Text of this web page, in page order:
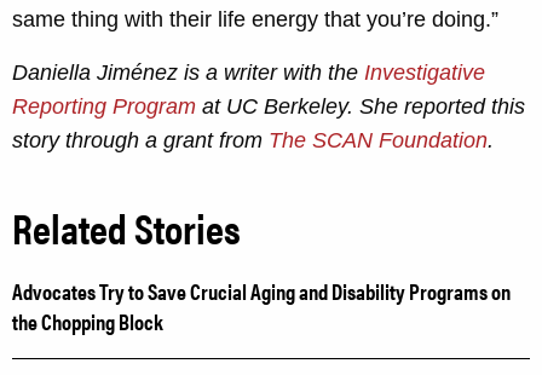
same thing with their life energy that you’re doing.”
Daniella Jiménez is a writer with the Investigative
Reporting Program at UC Berkeley. She reported this
story through a grant from The SCAN Foundation.
Related Stories
Advocates Try to Save Crucial Aging and Disability Programs on
the Chopping Block